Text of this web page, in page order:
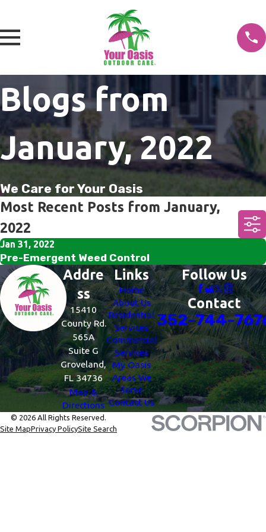
Blogs from
January, 2022
We Care for Your Oasis
Most Recent Posts from January,
2022
Jan 31, 2022
Pre-Emergent Weed Control
Addre
ss
15410
County Rd.
565A
Suite G
Groveland,
FL 34736
Map &
Directions
Links
Home
About Us
Residential
Services
Commercial
Services
My Oasis
Areas We
Serve
Contact Us
Follow Us
Contact
352-744-
© 2026 All Rights Reserved.
Site MapPrivacy PolicySite Search